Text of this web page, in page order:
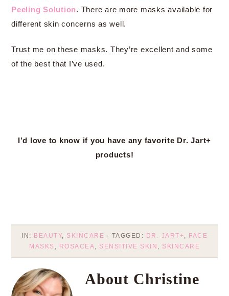
Peeling Solution. There are more masks available for
different skin concerns as well.
Trust me on these masks. They’re excellent and some
of the best that I’ve used.
I’d love to know if you have any favorite Dr. Jart+
products!
IN: BEAUTY, SKINCARE · TAGGED: DR. JART+, FACE
MASKS , ROSACEA, SENSITIVE SKIN , SKINCARE
About Christine